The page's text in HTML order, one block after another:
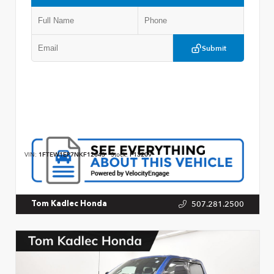
Submit
VIN: 1FTEW1EP7NKF12043 Stock: P13209
Tom Kadlec Honda 507.281.2500